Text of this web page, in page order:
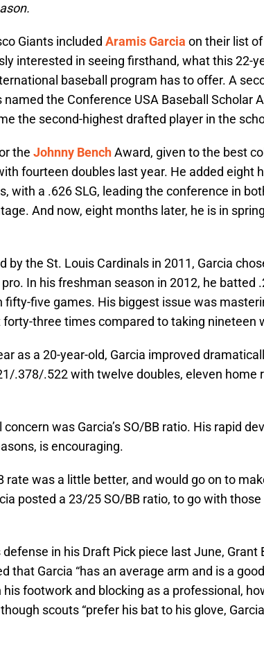
Giants included Aramis Garcia on their list
interested in seeing firsthand, what this 22-
baseball program has to offer. A
named the Conference USA Baseball Scholar
the second-highest drafted player in the
the Johnny BenchAward, given to the best
fourteen doubles last year. He added eight
with a .626 SLG, leading the conference in
And now, eight months later, he is in
by the St. Louis Cardinals in 2011, Garcia
In his freshman season in 2012, he batted
fifty-five games. His biggest issue was
forty-three times compared to taking nineteen
as a 20-year-old, Garcia improved
.378/.522 with twelve doubles, eleven home
was Garcia’s SO/BB ratio. His rapid
is encouraging.
rate was a little better, and would go on to
posted a 23/25 SO/BB ratio, to go with
in his Draft Pick piece last June, Grant
that Garcia “has an average arm and is a
footwork and blocking as a professional,
scouts “prefer his bat to his glove,